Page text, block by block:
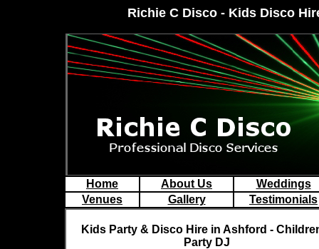
Richie C Disco - Kids Disco
Home About Us
Weddings
Venues
Gallery Testimonials
Kids Party & Disco Hire in Ashford -
Party DJ